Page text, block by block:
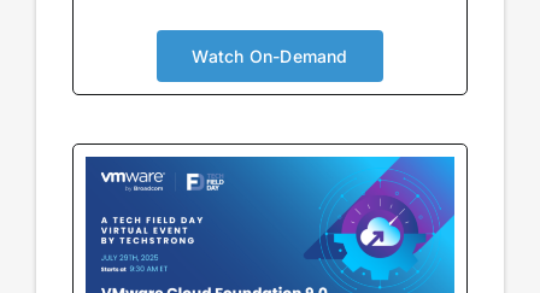
its next evolution.
Watch On-Demand